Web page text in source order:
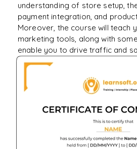
understanding of store setup,
payment integration, and
Moreover, the course will teach
marketing tools, along with
enable you to drive traffic and